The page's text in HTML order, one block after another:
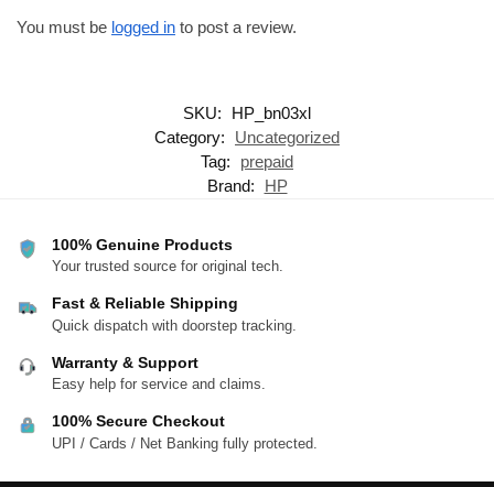
You must be logged in to post a review.
SKU:
HP_bn03xl
Category:
Uncategorized
Tag:
prepaid
Brand:
HP
100% Genuine Products
Your trusted source for original tech.
Fast & Reliable Shipping
Quick dispatch with doorstep tracking.
Warranty & Support
Easy help for service and claims.
100% Secure Checkout
UPI / Cards / Net Banking fully protected.